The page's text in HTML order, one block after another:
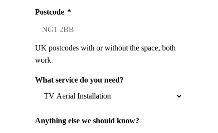
Postcode *
UK postcodes with or without the space, both
work.
What service do you need?
Anything else we should know?